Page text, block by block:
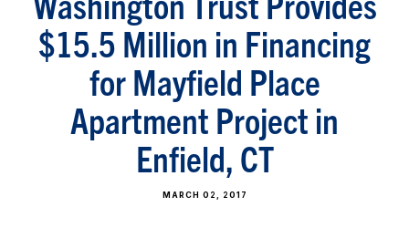
$15.5 Million in Financing
for Mayfield Place
Apartment Project in
Enfield, CT
MARCH 02, 2017